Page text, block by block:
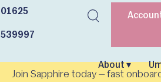
01625
539997
About ▾
Join Sapphire today — fast